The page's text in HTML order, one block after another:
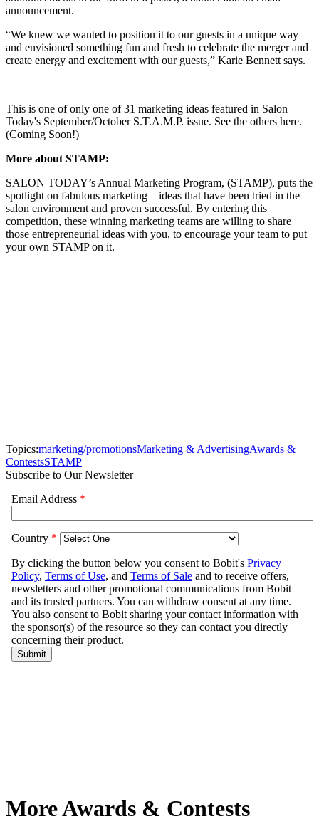
announcement.
“We knew we wanted to position it to our guests in a unique way
and envisioned something fun and fresh to celebrate the merger and
create energy and excitement with our guests,” Karie Bennett says.
This is one of only one of 31 marketing ideas featured in Salon
Today's September/October S.T.A.M.P. issue. See the others here.
(Coming Soon!)
More about STAMP:
SALON TODAY’s Annual Marketing Program, (STAMP), puts the
spotlight on fabulous marketing—ideas that have been tried in the
salon environment and proven successful. By entering this
competition, these winning marketing teams are willing to share
those entrepreneurial ideas with you, to encourage your team to put
your own STAMP on it.
Topics:marketing/promotionsMarketing & AdvertisingAwards &
ContestsSTAMP
Subscribe to Our Newsletter
More Awards & Contests